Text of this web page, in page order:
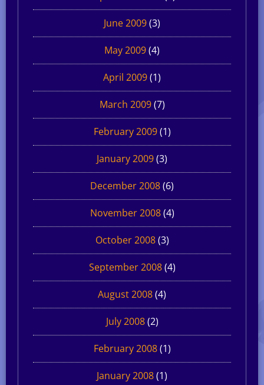
June 2009(3)
May 2009(4)
April 2009(1)
March 2009(7)
February 2009(1)
January 2009(3)
December 2008(6)
November 2008(4)
October 2008(3)
September 2008(4)
August 2008(4)
July 2008(2)
February 2008(1)
January 2008(1)